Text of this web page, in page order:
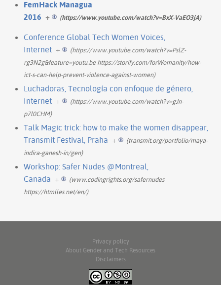
FemHack Managua
2016 + (https://www.youtube.com/watch?v=BxX-VaEO3jA)
Conference Global Tech Women Voices,
Internet +
(https://www.youtube.com/watch?v=PslZ-
rg3N2g&feature=youtu.be https://storify.com/forWomanity/how-
ict-s-can-help-prevent-violence-against-women)
Luchadoras, Tecnología con enfoque de género,
Internet +
(https://www.youtube.com/watch?v=gJn-
p7l0CHM)
Talk Magic trick: how to make the women disappear,
Transmit Festival, Praha +
(transmit.org/portfolio/maya-
indira-ganesh-in/gen)
Workshop: Safer Nudes @Montreal,
Canada +
(www.codingrights.org/safernudes
https://htmlles.net/en/)
Privacy policy
About Gender and Tech Resources
Disclaimers